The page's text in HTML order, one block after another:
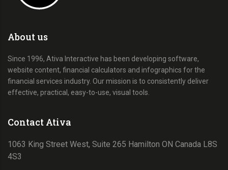
About us
Since 1996, Ativa Interactive has been developing software,
website content, financial calculators and infographics for the
financial services industry. Our mission is to consistently deliver
effective, practical, easy-to-use, visual tools.
Contact Ativa
1063 King Street West, Suite 265 Hamilton ON Canada L8S
4S3